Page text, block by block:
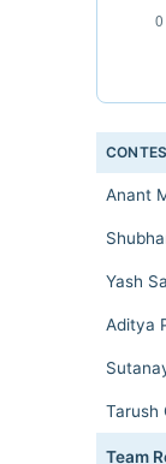
Anant
Yash
Aditya
Tarush
Team